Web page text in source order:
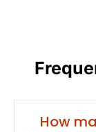
How